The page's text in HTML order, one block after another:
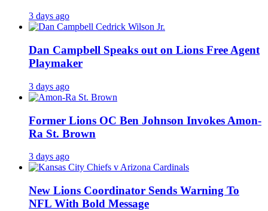
3 days ago
Dan Campbell Speaks out on Lions Free Agent
Playmaker
3 days ago
Former Lions OC Ben Johnson Invokes Amon-
Ra St. Brown
3 days ago
New Lions Coordinator Sends Warning To
NFL With Bold Message